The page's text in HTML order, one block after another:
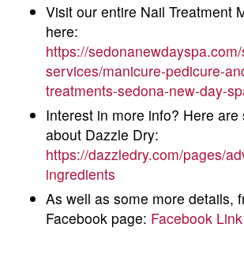
Visit our entire Nail Treatment
here:
https://
services/manicure-pedicure-
treatments-sedona-new-day-
Interest in more info? Here are
about Dazzle Dry:
https://dazzledry.com/pages/
ingredients
As well as some more details,
Facebook page: Facebook Link